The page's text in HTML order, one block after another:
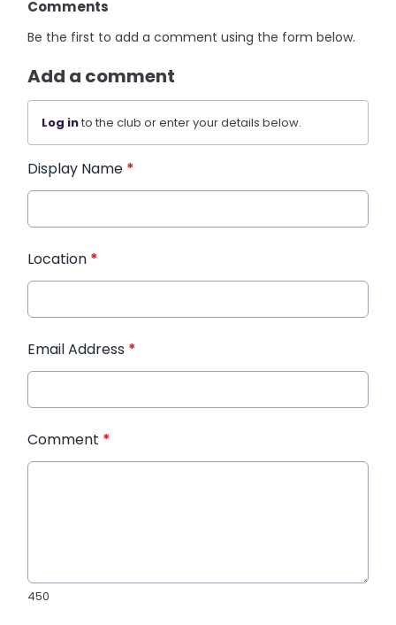
Comments
Be the first to add a comment using the form below.
Add a comment
Log into the club or enter your details below.
Display Name *
Location *
Email Address *
Comment *
450